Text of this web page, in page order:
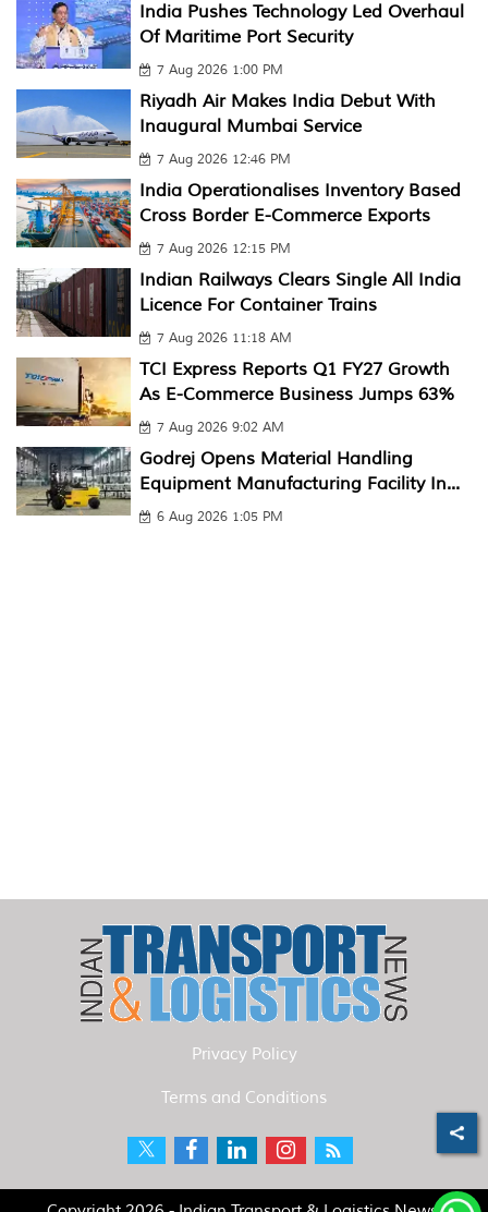
India Pushes Technology Led Overhaul
Of Maritime Port Security
7 Aug 2026 1:00 PM
Riyadh Air Makes India Debut With
Inaugural Mumbai Service
7 Aug 2026 12:46 PM
India Operationalises Inventory Based
Cross Border E-Commerce Exports
7 Aug 2026 12:15 PM
Indian Railways Clears Single All India
Licence For Container Trains
7 Aug 2026 11:18 AM
TCI Express Reports Q1 FY27 Growth
As E-Commerce Business Jumps 63%
7 Aug 2026 9:02 AM
Godrej Opens Material Handling
Equipment Manufacturing Facility In...
6 Aug 2026 1:05 PM
Privacy Policy
Terms and Conditions